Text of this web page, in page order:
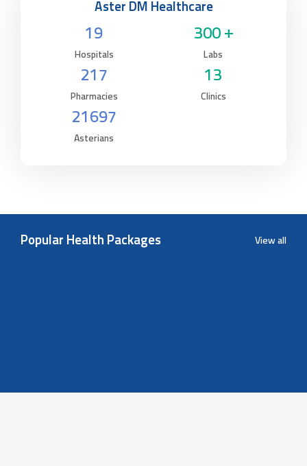
Aster DM Healthcare
19
Hospitals
300 +
Labs
217
Pharmacies
13
Clinics
21697
Asterians
Popular Health Packages View all